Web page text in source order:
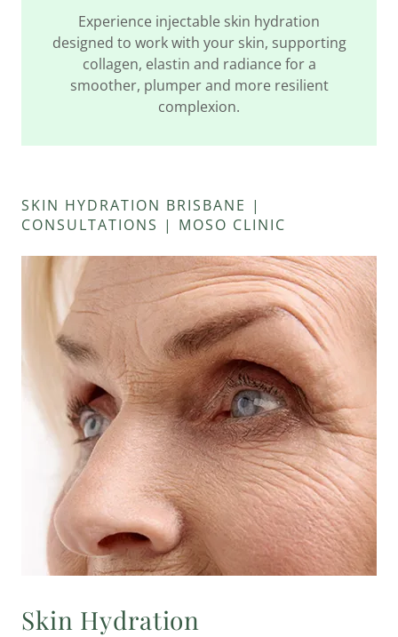
Experience injectable skin hydration
designed to work with your skin, supporting
collagen, elastin and radiance for a
smoother, plumper and more resilient
complexion.
SKIN HYDRATION BRISBANE |
CONSULTATIONS | MOSO CLINIC
Skin Hydration